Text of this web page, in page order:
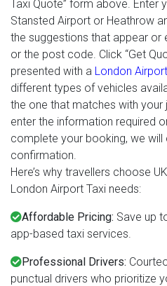
Taxi Quote” form above. Enter
Stansted Airport or Heathrow
the suggestions that appear or
or the post code. Click “Get
presented with a London
different types of vehicles
the one that matches with your
enter the information required
complete your booking, we
confirmation.
Here’s why travellers choose
London Airport Taxi needs:
Affordable Pricing: Save up
app-based taxi services.
Professional Drivers:
punctual drivers who prioritize